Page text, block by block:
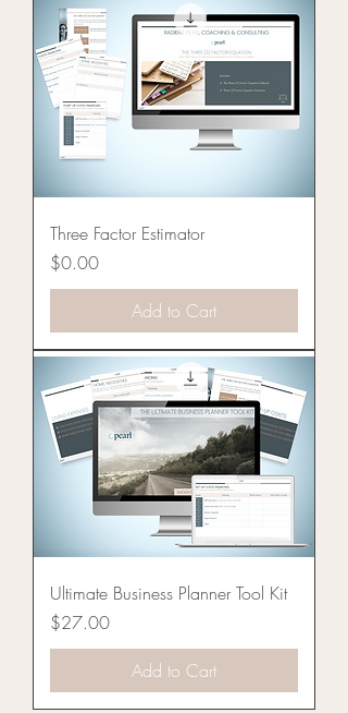
Three Factor Estimator
Price
$0.00
Add to Cart
Ultimate Business Planner Tool Kit
Price
$27.00
Add to Cart